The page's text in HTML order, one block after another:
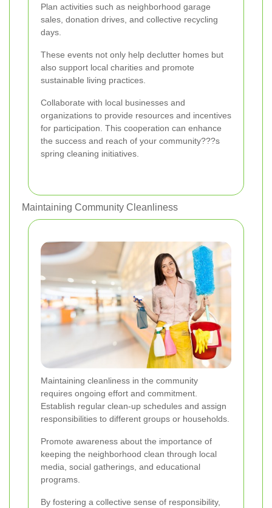
Plan activities such as neighborhood garage
sales, donation drives, and collective recycling
days.
These events not only help declutter homes but
also support local charities and promote
sustainable living practices.
Collaborate with local businesses and
organizations to provide resources and incentives
for participation. This cooperation can enhance
the success and reach of your community???s
spring cleaning initiatives.
Maintaining Community Cleanliness
Maintaining cleanliness in the community
requires ongoing effort and commitment.
Establish regular clean-up schedules and assign
responsibilities to different groups or households.
Promote awareness about the importance of
keeping the neighborhood clean through local
media, social gatherings, and educational
programs.
By fostering a collective sense of responsibility,